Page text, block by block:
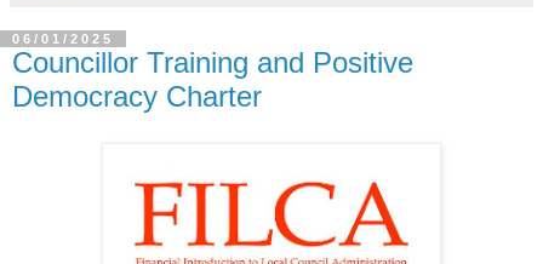
06/01/2025
Councillor Training and Positive
Democracy Charter